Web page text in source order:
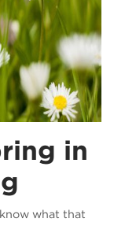
in
what that